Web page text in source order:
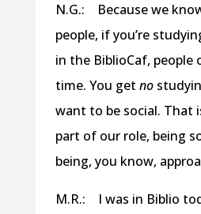
N.G.: Because we
people, if you’re
in the BiblioCaf, people
time. You get no
want to be social. That
part of our role, being
being, you know,
M.R.: I was in Biblio